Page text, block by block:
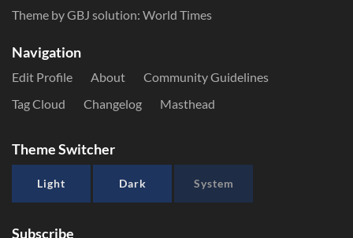
Theme by GBJ solution: World Times
Navigation
Edit Profile About
Community Guidelines
Tag Cloud
Changelog Masthead
Theme Switcher
Light Dark System
Subscribe